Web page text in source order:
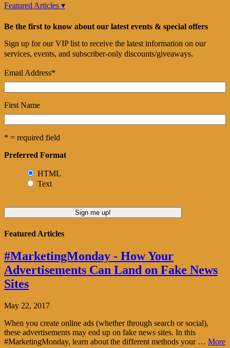
Featured Articles ▾
Be the first to know about our latest events & special offers
Sign up for our VIP list to receive the latest information on our
services, events, and subscriber-only discounts/giveaways.
Email Address*
First Name
* = required field
Preferred Format
HTML
Text
Featured Articles
#MarketingMonday - How Your
Advertisements Can Land on Fake News
Sites
May 22, 2017
When you create online ads (whether through search or social),
these advertisements may end up on fake news sites. In this
#MarketingMonday, learn about the different methods your … More